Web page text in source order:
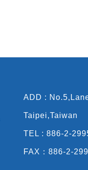
ADD :
Taipei,Taiwan
TEL : 886-2-
FAX：886-2-